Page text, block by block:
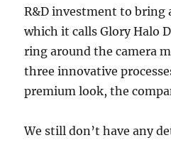
R&D investment to bring
which it calls Glory Halo
ring around the camera
three innovative
premium look, the
We still don’t have any